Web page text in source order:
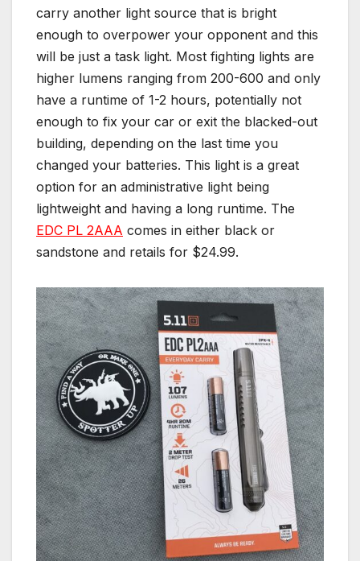
carry another light source that is bright
enough to overpower your opponent and this
will be just a task light. Most fighting lights are
higher lumens ranging from 200-600 and only
have a runtime of 1-2 hours, potentially not
enough to fix your car or exit the blacked-out
building, depending on the last time you
changed your batteries. This light is a great
option for an administrative light being
lightweight and having a long runtime. The
EDC PL 2AAA comes in either black or
sandstone and retails for $24.99.